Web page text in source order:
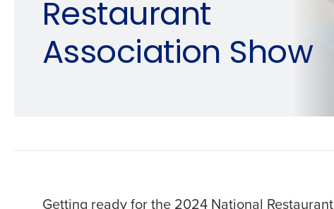
Restaurant
Association Show
Getting ready for the 2024 National Restaurant